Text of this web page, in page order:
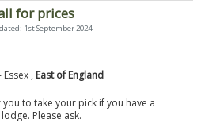
for prices
1st September 2024
, East of England
to take your pick if you have a
Please ask.